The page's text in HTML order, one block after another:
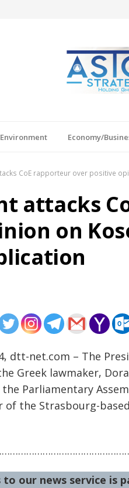
Economy/
CoE rapporteur over positive
attacks
on
dtt-net.com – The
Greek lawmaker,
Parliamentary
of the Strasbourg-
to our news service is